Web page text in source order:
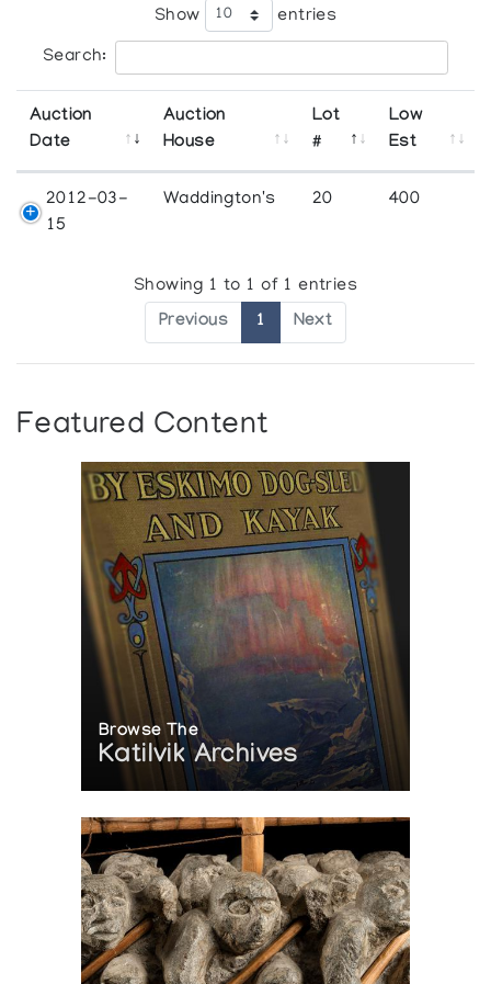
Show entries
Search:
Auction
Date
Auction
House
Lot
#
Low
Est
2012-03-
15
Waddington's 20 400
Showing 1 to 1 of 1 entries
Previous 1 Next
Featured Content
Browse The
Katilvik Archives